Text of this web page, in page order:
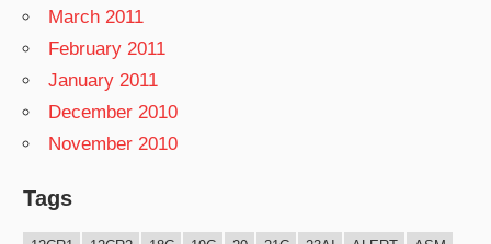
March 2011
February 2011
January 2011
December 2010
November 2010
Tags